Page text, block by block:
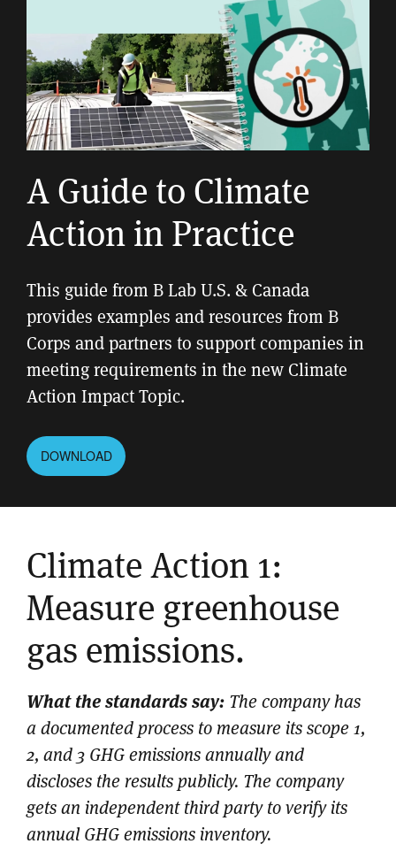
A Guide to Climate
Action in Practice
This guide from B Lab U.S. & Canada
provides examples and resources from B
Corps and partners to support companies in
meeting requirements in the new Climate
Action Impact Topic.
DOWNLOAD
Climate Action 1:
Measure greenhouse
gas emissions.
What the standards say: The company has
a documented process to measure its scope 1,
2, and 3 GHG emissions annually and
discloses the results publicly. The company
gets an independent third party to verify its
annual GHG emissions inventory.